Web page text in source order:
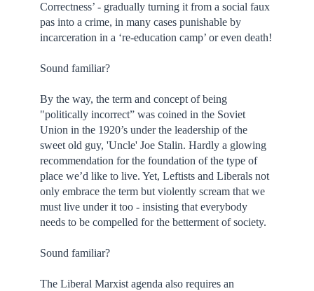
Correctness’ - gradually turning it from a social faux
pas into a crime, in many cases punishable by
incarceration in a ‘re-education camp’ or even death!
Sound familiar?
By the way, the term and concept of being
"politically incorrect” was coined in the Soviet
Union in the 1920’s under the leadership of the
sweet old guy, 'Uncle' Joe Stalin. Hardly a glowing
recommendation for the foundation of the type of
place we’d like to live. Yet, Leftists and Liberals not
only embrace the term but violently scream that we
must live under it too - insisting that everybody
needs to be compelled for the betterment of society.
Sound familiar?
The Liberal Marxist agenda also requires an